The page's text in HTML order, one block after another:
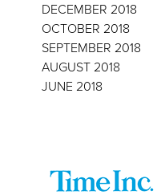
DECEMBER 2018
OCTOBER 2018
SEPTEMBER 2018
AUGUST 2018
JUNE 2018